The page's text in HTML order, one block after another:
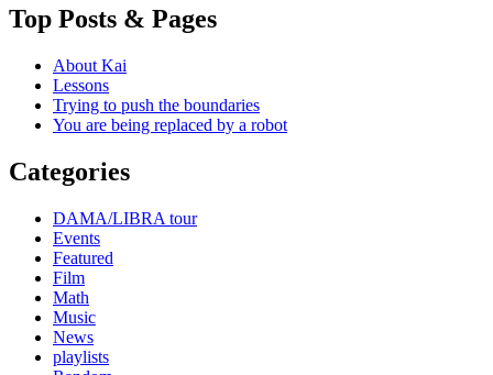
Top Posts & Pages
About Kai
Lessons
Trying to push the boundaries
You are being replaced by a robot
Categories
DAMA/LIBRA tour
Events
Featured
Film
Math
Music
News
playlists